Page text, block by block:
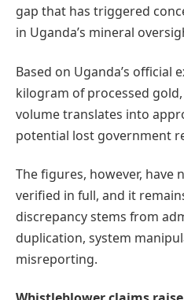
gap that has triggered
in Uganda’s mineral
Based on Uganda’s official
kilogram of processed
volume translates into
potential lost government
The figures, however, have
verified in full, and it
discrepancy stems from
duplication, system
misreporting.